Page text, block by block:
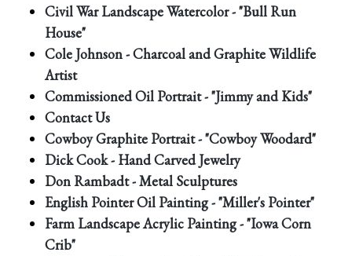
Civil War Landscape Watercolor - "Bull Run
House"
Cole Johnson - Charcoal and Graphite Wildlife
Artist
Commissioned Oil Portrait - "Jimmy and Kids"
Contact Us
Cowboy Graphite Portrait - "Cowboy Woodard"
Dick Cook - Hand Carved Jewelry
Don Rambadt - Metal Sculptures
English Pointer Oil Painting - "Miller's Pointer"
Farm Landscape Acrylic Painting - "Iowa Corn
Crib"